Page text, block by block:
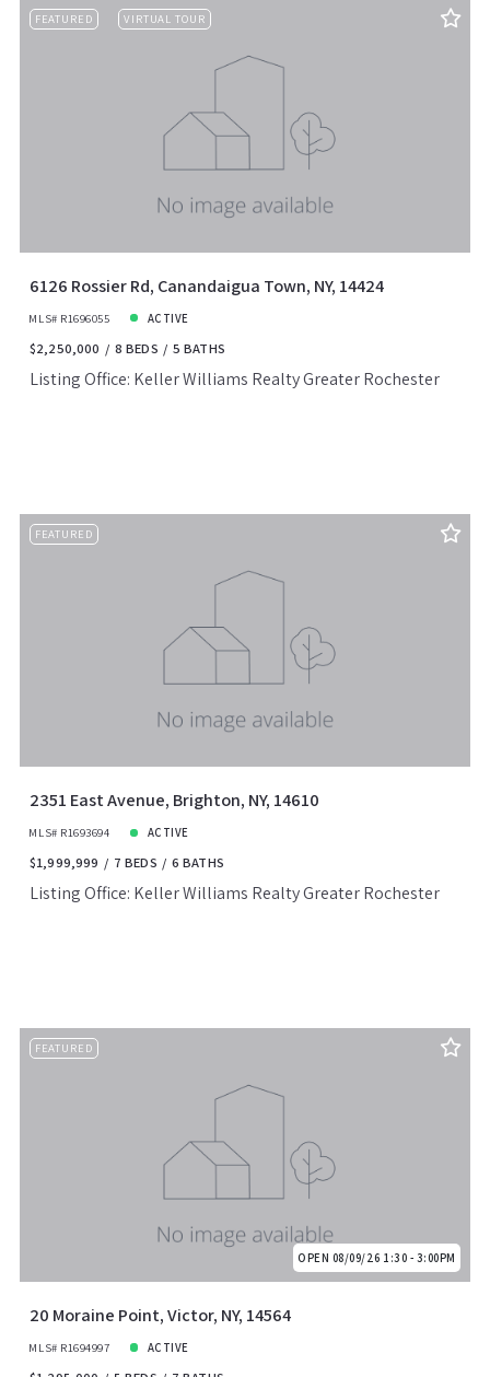
FEATURED VIRTUAL TOUR
6126 Rossier Rd, Canandaigua Town, NY, 14424
MLS# R1696055 ACTIVE
$2,250,000 8 BEDS 5 BATHS
Listing Office: Keller Williams Realty Greater Rochester
FEATURED
2351 East Avenue, Brighton, NY, 14610
MLS# R1693694 ACTIVE
$1,999,999 7 BEDS 6 BATHS
Listing Office: Keller Williams Realty Greater Rochester
FEATURED
OPEN 08/09/26 1:30 - 3:00PM
20 Moraine Point, Victor, NY, 14564
MLS# R1694997 ACTIVE